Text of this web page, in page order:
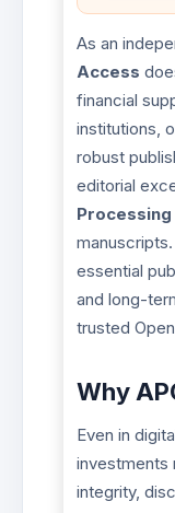
As an
Access
financial
institutions,
robust
editorial
Processing
essential
and long-
trusted
Why
Even in
investments
integrity,